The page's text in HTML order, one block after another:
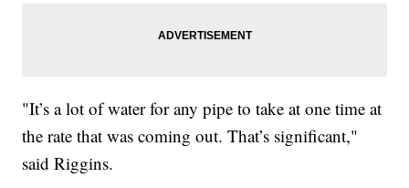
"It’s a lot of water for any pipe to take at one time at
the rate that was coming out. That’s significant,"
said Riggins.